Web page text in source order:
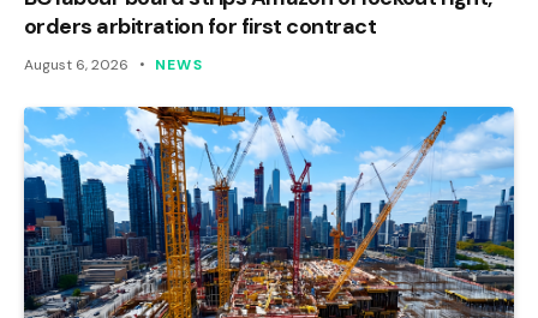
orders arbitration for first contract
August 6, 2026 NEWS